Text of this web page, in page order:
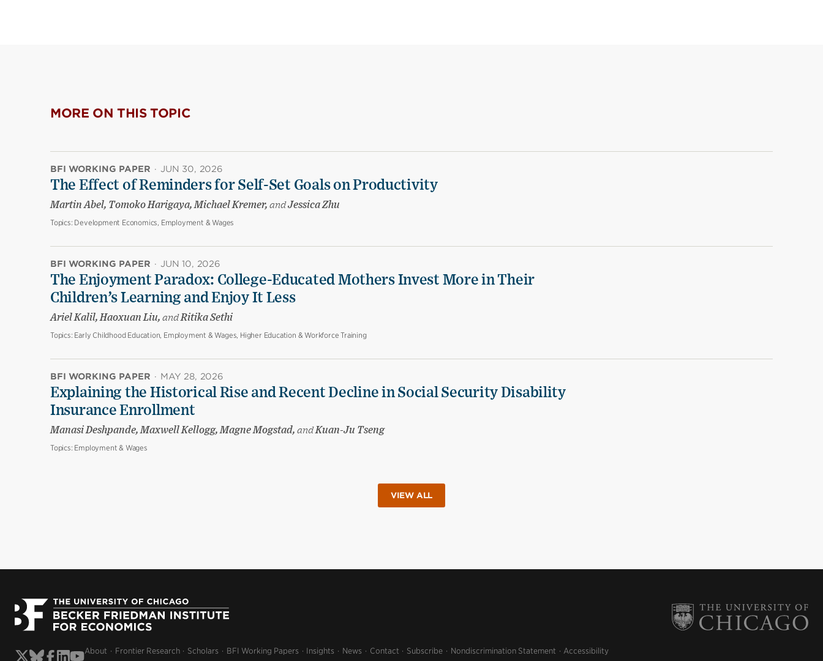
MORE ON THIS TOPIC
BFI WORKING PAPER · JUN 30, 2026
The Effect of Reminders for Self-Set Goals on Productivity
Martin Abel, Tomoko Harigaya, Michael Kremer, andJessica Zhu
Topics: Development Economics, Employment & Wages
BFI WORKING PAPER · JUN 10, 2026
The Enjoyment Paradox: College-Educated Mothers Invest More in Their
Children’s Learning and Enjoy It Less
Ariel Kalil, Haoxuan Liu, andRitika Sethi
Topics: Early Childhood Education, Employment & Wages, Higher Education & Workforce Training
BFI WORKING PAPER · MAY 28, 2026
Explaining the Historical Rise and Recent Decline in Social Security Disability
Insurance Enrollment
Manasi Deshpande, Maxwell Kellogg, Magne Mogstad, andKuan-Ju Tseng
Topics: Employment & Wages
VIEW ALL
About Frontier Research Scholars BFI Working Papers Insights News Contact Subscribe Nondiscrimination Statement
Accessibility